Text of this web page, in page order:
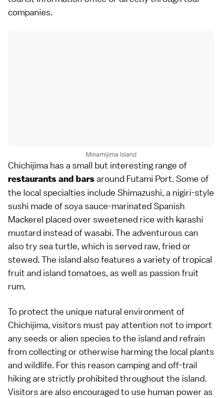
companies.
Minamijima Island
Chichijima has a small but interesting range of
restaurants and bars around Futami Port. Some of
the local specialties include Shimazushi, a nigiri-style
sushi made of soya sauce-marinated Spanish
Mackerel placed over sweetened rice with karashi
mustard instead ofwasabi. The adventurous can
also try sea turtle, which is served raw, fried or
stewed. The island also features a variety of tropical
fruit and island tomatoes, as well as passion fruit
rum.
To protect the unique natural environment of
Chichijima, visitors must pay attention not to import
any seeds or alien species to the island and refrain
from collecting or otherwise harming the local plants
and wildlife. For this reason camping and off-trail
hiking are strictly prohibited throughout the island.
Visitors are also encouraged to use human power as